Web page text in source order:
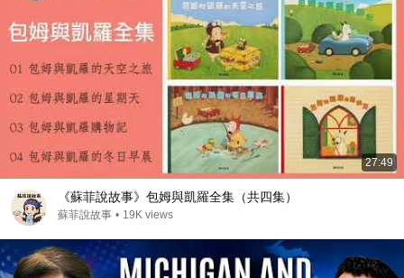
27:49
《蘇菲說故事》包姆與凱羅全集（共四集）
蘇菲說故事 • 19K views